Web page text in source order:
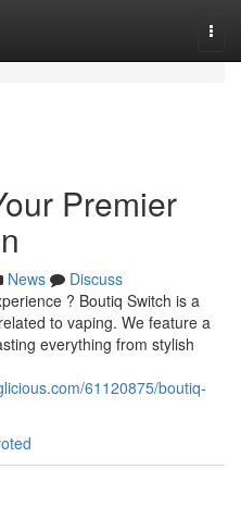
Premier
News
Discuss
? Boutiq Switch is a
to vaping. We feature a
everything from stylish
61120875/boutiq-